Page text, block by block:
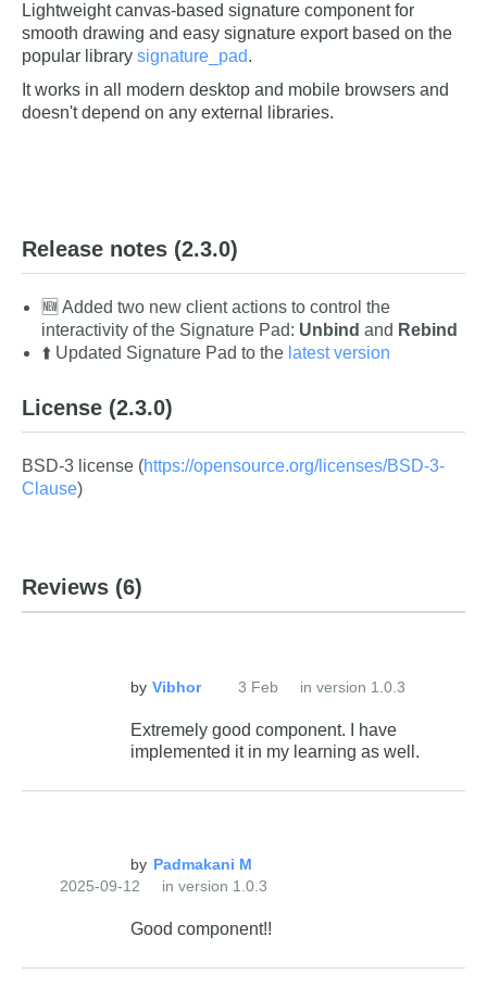
Lightweight canvas-based signature component for
smooth drawing and easy signature export based on the
popular library signature_pad.
It works in all modern desktop and mobile browsers and
doesn't depend on any external libraries.
Release notes (2.3.0)
🆕 Added two new client actions to control the
interactivity of the Signature Pad: Unbind and Rebind
⬆️ Updated Signature Pad to the latest version
License (2.3.0)
BSD-3 license (https://opensource.org/licenses/BSD-3-
Clause)
Reviews (6)
by 3 Feb in version 1.0.3
Extremely good component. I have
implemented it in my learning as well.
by
2025-09-12
in version 1.0.3
Good component!!